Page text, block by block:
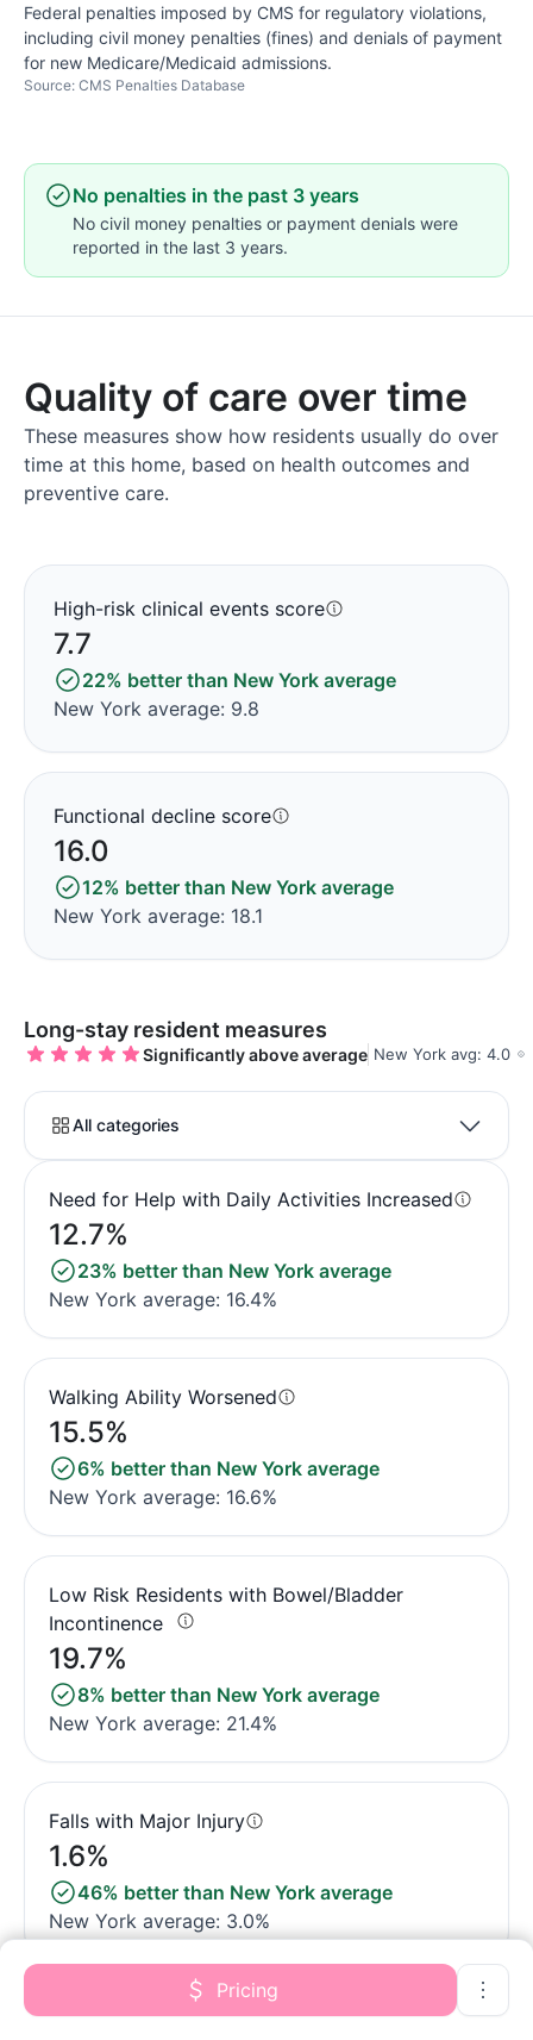
Federal penalties imposed by CMS for regulatory violations,
including civil money penalties (fines) and denials of payment
for new Medicare/Medicaid admissions.
Source: CMS Penalties Database
No penalties in the past 3 years
No civil money penalties or payment denials were
reported in the last 3 years.
Quality of care over time
These measures show how residents usually do over
time at this home, based on health outcomes and
preventive care.
High-risk clinical events score
7.7
22% better than New York average
New York average: 9.8
Functional decline score
16.0
12% better than New York average
New York average: 18.1
Long-stay resident measures
Significantly above average New York avg: 4.0
All categories
Need for Help with Daily Activities Increased
12.7%
23% better than New York average
New York average: 16.4%
Walking Ability Worsened
15.5%
6% better than New York average
New York average: 16.6%
Low Risk Residents with Bowel/Bladder
Incontinence
19.7%
8% better than New York average
New York average: 21.4%
Falls with Major Injury
1.6%
46% better than New York average
New York average: 3.0%
High Risk Residents with Pressure Ulcers
Pricing